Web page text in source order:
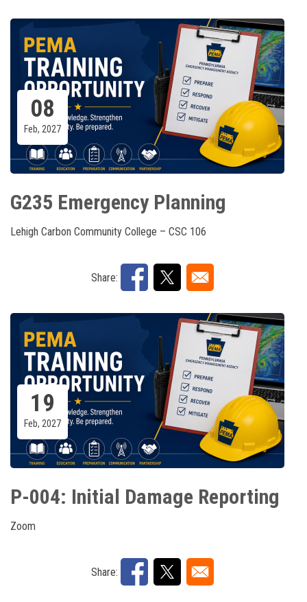
08
Feb, 2027
G235 Emergency Planning
Lehigh Carbon Community College – CSC 106
Share:
19
Feb, 2027
P-004: Initial Damage Reporting
Zoom
Share: